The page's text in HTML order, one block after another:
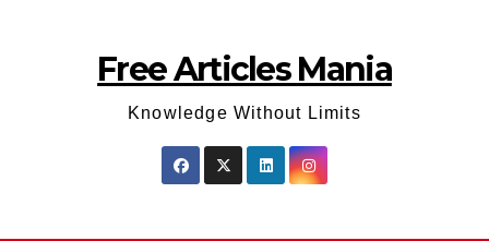
Free Articles Mania
Knowledge Without Limits